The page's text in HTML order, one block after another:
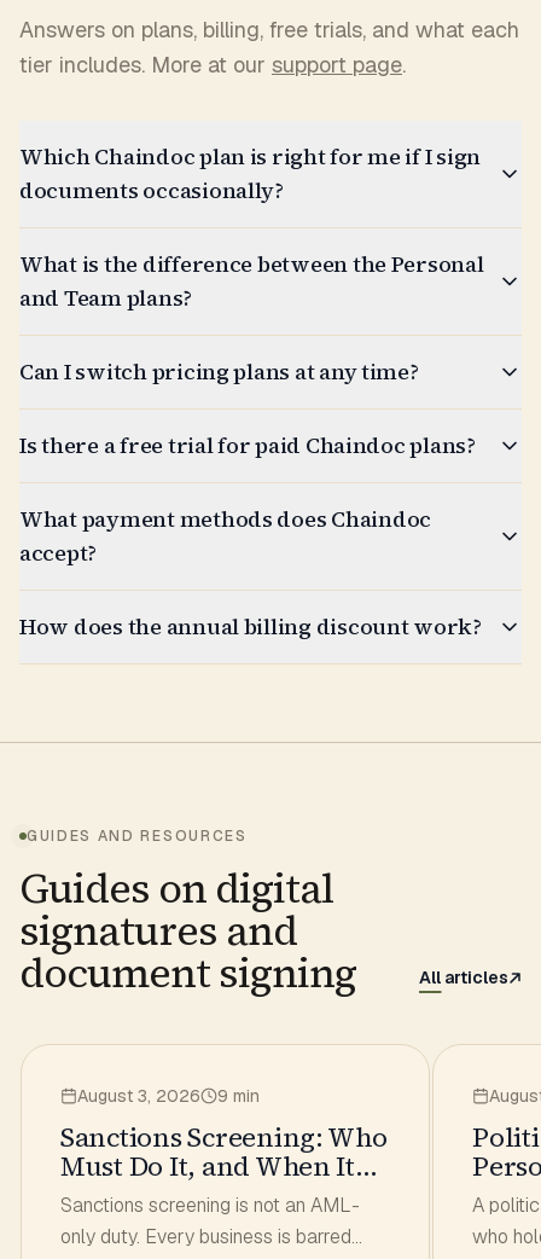
Answers on plans, billing, free trials, and what each
tier includes. More at our support page.
Which Chaindoc plan is right for me if I sign
documents occasionally?
What is the difference between the Personal
and Team plans?
Can I switch pricing plans at any time?
Is there a free trial for paid Chaindoc plans?
What payment methods does Chaindoc
accept?
How does the annual billing discount work?
GUIDES AND RESOURCES
Guides on digital
signatures and
document signing All articles
August 3, 2026 9 min
Sanctions Screening: Who
Must Do It, and When It
Has to Run
Sanctions screening is not an AML-
only duty. Every business is barred
Signs
A
who